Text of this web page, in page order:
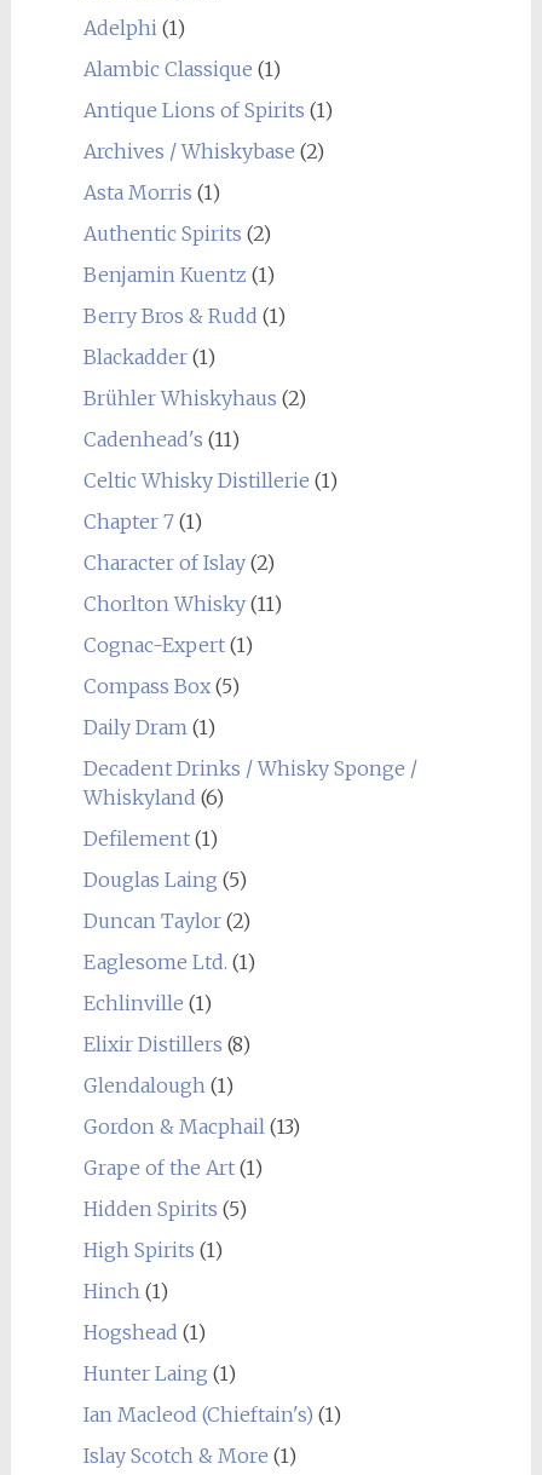
Adelphi (1)
Alambic Classique (1)
Antique Lions of Spirits (1)
Archives / Whiskybase (2)
Asta Morris (1)
Authentic Spirits (2)
Benjamin Kuentz (1)
Berry Bros & Rudd (1)
Blackadder(1)
Brühler Whiskyhaus (2)
Cadenhead's (11)
Celtic Whisky Distillerie (1)
Chapter 7(1)
Character of Islay(2)
Chorlton Whisky(11)
Cognac-Expert(1)
Compass Box(5)
Daily Dram (1)
Decadent Drinks / Whisky Sponge /
Whiskyland (6)
Defilement(1)
Douglas Laing (5)
Duncan Taylor(2)
Eaglesome Ltd. (1)
Echlinville (1)
Elixir Distillers (8)
Glendalough (1)
Gordon & Macphail (13)
Grape of the Art(1)
Hidden Spirits (5)
High Spirits (1)
Hinch (1)
Hogshead (1)
Hunter Laing (1)
Ian Macleod (Chieftain's) (1)
Islay Scotch & More (1)